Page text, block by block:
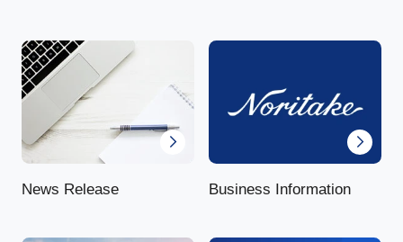
News Release Business Information